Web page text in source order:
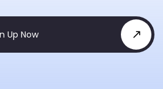
Up Now